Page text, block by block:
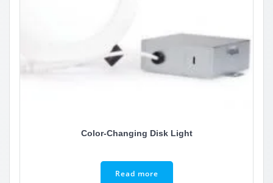
Color-Changing Disk Light
Read more